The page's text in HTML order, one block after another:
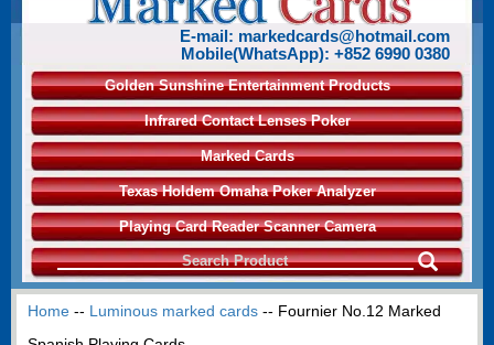
E-mail: markedcards@hotmail.com
Mobile(WhatsApp): +852 6990 0380
Golden Sunshine Entertainment Products
Infrared Contact Lenses Poker
Marked Cards
Texas Holdem Omaha Poker Analyzer
Playing Card Reader Scanner Camera
Home -- Luminous marked cards -- Fournier No.12 Marked